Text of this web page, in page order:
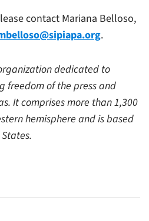
contact Mariana Belloso,
.
dedicated to
freedom of the press and
It comprises more than 1,300
hemisphere and is based